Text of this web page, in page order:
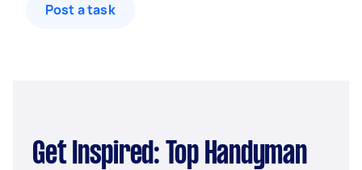
Post a task
Get Inspired: Top Handyman